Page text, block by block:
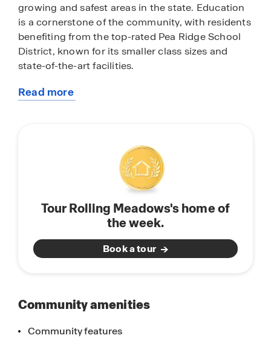
growing and safest areas in the state. Education
is a cornerstone of the community, with residents
benefiting from the top-rated Pea Ridge School
District, known for its smaller class sizes and
state-of-the-art facilities.
Beyond the peaceful streets of Rolling Meadows,
Crystal Bridges Museum of American Art or
enjoying the diverse dining and boutique
shopping of the town square. For outdoor
enthusiasts, the community is a gateway to
adventure, offering direct access to the OZ Trails
network and the historic Pea Ridge National
Military Park. Whether you are looking for world-
class mountain biking or a quiet walk through the
Read more
Tour Rolling Meadows's home of
the week.
Book a tour
Community amenities
Community features